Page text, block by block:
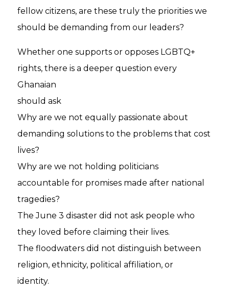
fellow citizens, are these truly the priorities we
should be demanding from our leaders?
Whether one supports or opposes LGBTQ+
rights, there is a deeper question every
Ghanaian
should ask
Why are we not equally passionate about
demanding solutions to the problems that cost
lives?
Why are we not holding politicians
accountable for promises made after national
tragedies?
The June 3 disaster did not ask people who
they loved before claiming their lives.
The floodwaters did not distinguish between
religion, ethnicity, political affiliation, or
identity.